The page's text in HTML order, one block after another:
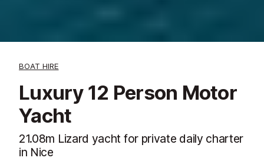
BOAT HIRE
Luxury 12 Person Motor
Yacht
21.08m Lizard yacht for private daily charter
in Nice